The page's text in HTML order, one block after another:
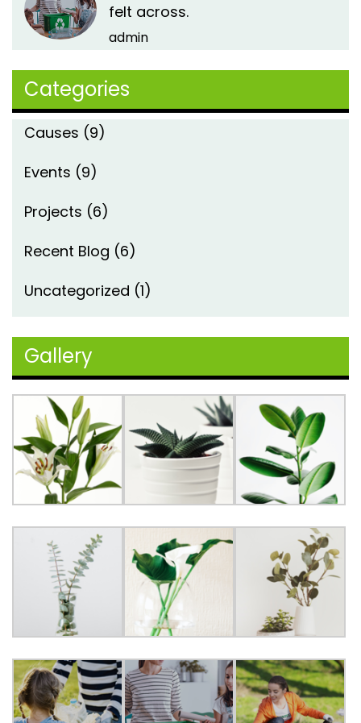
felt across.
admin
Categories
Causes (9)
Events (9)
Projects (6)
Recent Blog (6)
Uncategorized (1)
Gallery